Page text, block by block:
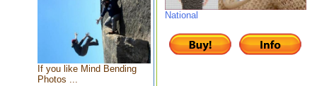
If you like Mind Bending
Photos ...
National